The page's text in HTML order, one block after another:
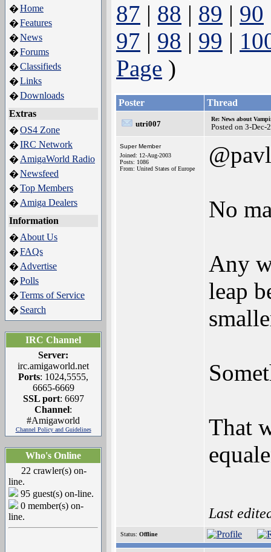
�Home
�Features
�News
�Forums
�Classifieds
�Links
�Downloads
Extras
�OS4 Zone
�IRC Network
� AmigaWorld Radio
�Newsfeed
�Top Members
� Amiga Dealers
Information
� About Us
�FAQs
� Advertise
�Polls
�Terms of Service
� Search
IRC Channel
Server:
irc.amigaworld.net
Ports: 1024,5555,
6665-6669
SSL port: 6697
Channel:
#Amigaworld
Channel Policy and Guidelines
Who's Online
22 crawler(s) on-
line.
95 guest(s) on-line.
0 member(s) on-
line.
87 | 88 | 89 | 90
97 | 98 | 99 |
Page )
Poster Thread
utri007
Re: News about
Posted on 3-Dec-
Super Member
Joined: 12-Aug-2003
Posts: 1086
From: United States of Europe
No
Any
leap
That
Last
Status: Offline